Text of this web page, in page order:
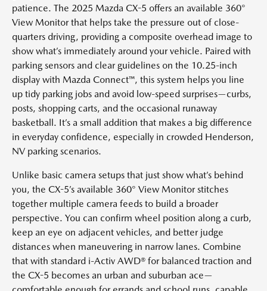
patience. The 2025 Mazda CX-5 offers an available 360°
View Monitor that helps take the pressure out of close-
quarters driving, providing a composite overhead image to
show what’s immediately around your vehicle. Paired with
parking sensors and clear guidelines on the 10.25-inch
display with Mazda Connect™, this system helps you line
up tidy parking jobs and avoid low-speed surprises—curbs,
posts, shopping carts, and the occasional runaway
basketball. It’s a small addition that makes a big difference
in everyday confidence, especially in crowded Henderson,
NV parking scenarios.
Unlike basic camera setups that just show what’s behind
you, the CX-5’s available 360° View Monitor stitches
together multiple camera feeds to build a broader
perspective. You can confirm wheel position along a curb,
keep an eye on adjacent vehicles, and better judge
distances when maneuvering in narrow lanes. Combine
that with standard i-Activ AWD® for balanced traction and
the CX-5 becomes an urban and suburban ace—